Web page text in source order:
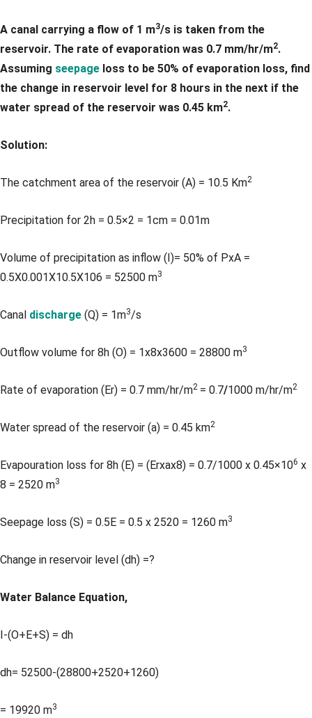
A canal carrying a flow of 1 m3/s is taken from the
reservoir. The rate of evaporation was 0.7 mm/hr/m2.
Assuming seepage loss to be 50% of evaporation loss, find
the change in reservoir level for 8 hours in the next if the
water spread of the reservoir was 0.45 km2.
Solution:
The catchment area of the reservoir (A) = 10.5 Km2
Precipitation for 2h = 0.5×2 = 1cm = 0.01m
Volume of precipitation as inflow (I)= 50% of PxA =
0.5X0.001X10.5X106 = 52500 m3
Canal discharge (Q) = 1m3/s
Outflow volume for 8h (O) = 1x8x3600 = 28800 m3
Rate of evaporation (Er) = 0.7 mm/hr/m2 = 0.7/1000 m/hr/m2
Water spread of the reservoir (a) = 0.45 km2
Evapouration loss for 8h (E) = (Erxax8) = 0.7/1000 x 0.45×106 x
8 = 2520 m3
Seepage loss (S) = 0.5E = 0.5 x 2520 = 1260 m3
Change in reservoir level (dh) =?
Water Balance Equation,
I-(O+E+S) = dh
dh= 52500-(28800+2520+1260)
= 19920 m3